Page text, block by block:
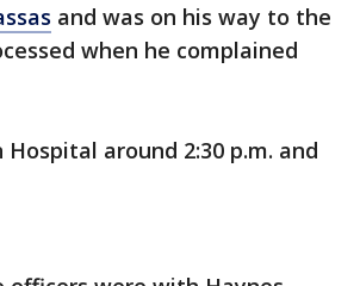
and was on his way to the
when he complained
around 2:30 p.m. and